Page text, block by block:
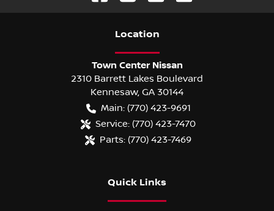
Location
Town Center Nissan
2310 Barrett Lakes Boulevard
Kennesaw, GA 30144
Main: (770) 423-9691
Service: (770) 423-7470
Parts: (770) 423-7469
Quick Links